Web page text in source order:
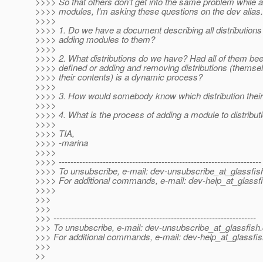
>>>> modules, I'm asking these questions on the dev
>>>>
>>>> 1. Do we have a document describing all
>>>> adding modules to them?
>>>>
>>>> 2. What distributions do we have? Had all of them
>>>> defined or adding and removing distributions
>>>> their contents) is a dynamic process?
>>>>
>>>> 3. How would somebody know which distribution
>>>>
>>>> 4. What is the process of adding a module to
>>>>
>>>> TIA,
>>>> -marina
>>>>
>>>> ---------------------------------------------------------------------
>>>> To unsubscribe, e-mail: dev-
>>>> For additional commands, e-mail: dev-
>>>>
>>>
>>>
>>> ---------------------------------------------------------------------
>>> To unsubscribe, e-mail: dev-unsubscribe_at_glassfish.
>>> For additional commands, e-mail: dev-
>>>
>>